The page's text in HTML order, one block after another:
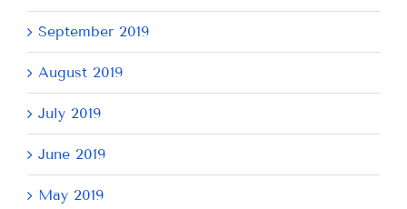
September 2019
August 2019
July 2019
June 2019
May 2019